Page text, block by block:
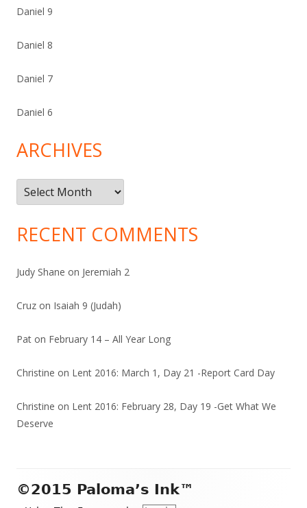
Daniel 9
Daniel 8
Daniel 7
Daniel 6
ARCHIVES
Archives
RECENT COMMENTS
Judy Shane on Jeremiah 2
Cruz on Isaiah 9 (Judah)
Pat on February 14 – All Year Long
Christine on Lent 2016: March 1, Day 21 -Report Card Day
Christine on Lent 2016: February 28, Day 19 -Get What We
Deserve
Footer
Content
©2015 Paloma’s Ink™